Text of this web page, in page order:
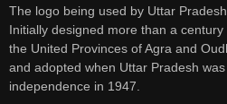
The logo being used by Uttar
Initially designed more than a
the United Provinces of Agra and
and adopted when Uttar Pradesh
independence in 1947.